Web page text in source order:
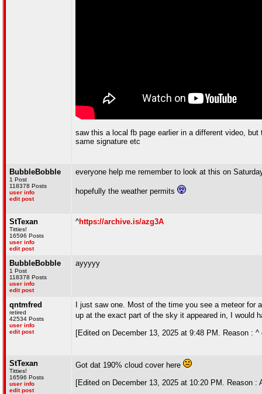
saw this a local fb page earlier in a different video,
same signature etc
BubbleBobble
1 Post
118378 Posts
user info
edit post
everyone help me remember to look at this on
hopefully the weather permits
StTexan
Titties!
16596 Posts
user info
edit post
^https://archive.is/azg3A
BubbleBobble
1 Post
118378 Posts
user info
edit post
ayyyyy
qntmfred
retired
42534 Posts
user info
edit post
I just saw one. Most of the time you see a meteor
up at the exact part of the sky it appeared in, I would
[Edited on December 13, 2025 at 9:48 PM. Reason : ^
StTexan
Titties!
16596 Posts
user info
edit post
Got dat 190% cloud cover here
[Edited on December 13, 2025 at 10:20 PM. Reason :